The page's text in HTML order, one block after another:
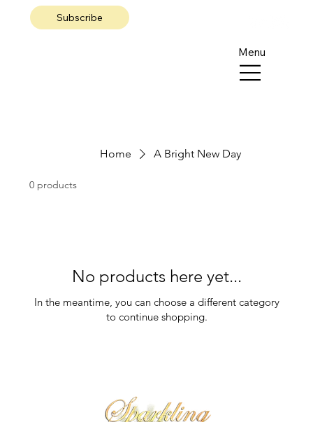
Subscribe
Menu
Home A Bright New Day
0 products
No products here yet...
In the meantime, you can choose a different category
to continue shopping.